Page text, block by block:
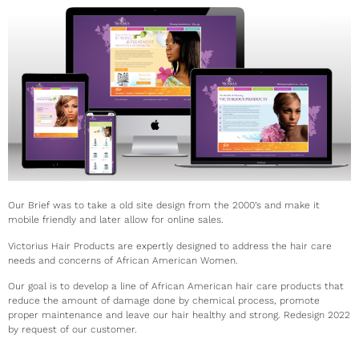
Our Brief was to take a old site design from the 2000’s and make it
mobile friendly and later allow for online sales.
Victorius Hair Products are expertly designed to address the hair care
needs and concerns of African American Women.
Our goal is to develop a line of African American hair care products that
reduce the amount of damage done by chemical process, promote
proper maintenance and leave our hair healthy and strong. Redesign 2022
by request of our customer.